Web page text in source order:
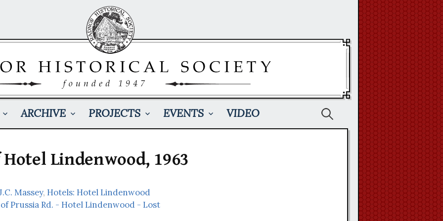
ARCHIVE PROJECTS EVENTS VIDEO Search
Lindenwood, 1963
Massey, Hotels: Hotel Lindenwood
Prussia Rd. - Hotel Lindenwood - Lost